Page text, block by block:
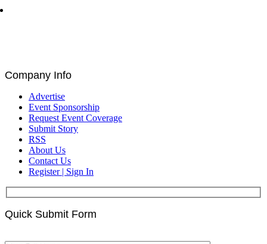
Company Info
Advertise
Event Sponsorship
Request Event Coverage
Submit Story
RSS
About Us
Contact Us
Register | Sign In
Quick Submit Form